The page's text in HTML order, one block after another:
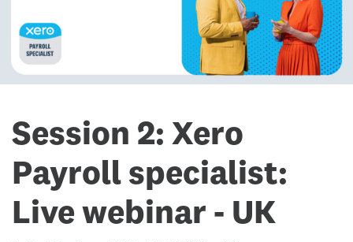
Session 2: Xero
Payroll specialist:
Live webinar - UK